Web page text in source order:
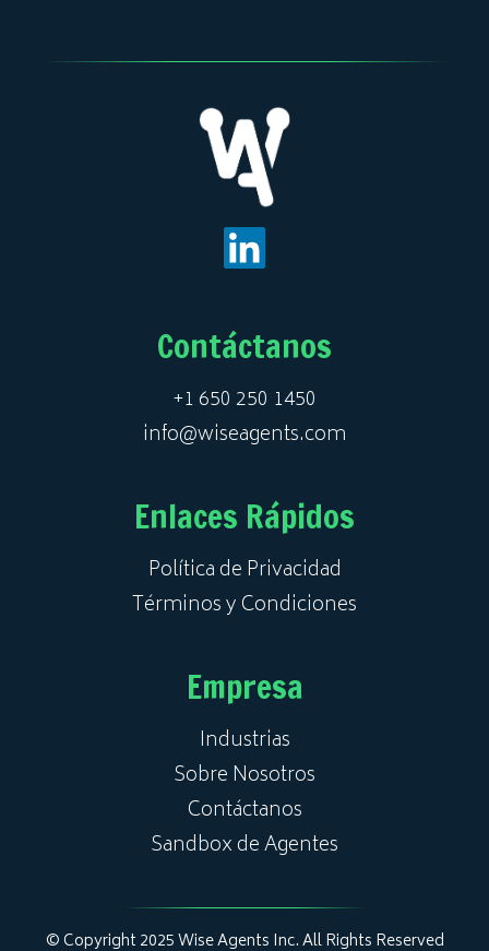
Contáctanos
+1 650 250 1450
info@wiseagents.com
Enlaces Rápidos
Política de Privacidad
Términos y Condiciones
Empresa
Industrias
Sobre Nosotros
Contáctanos
Sandbox de Agentes
© Copyright 2025 Wise Agents Inc. All Rights Reserved